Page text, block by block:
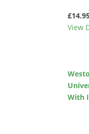
View
With